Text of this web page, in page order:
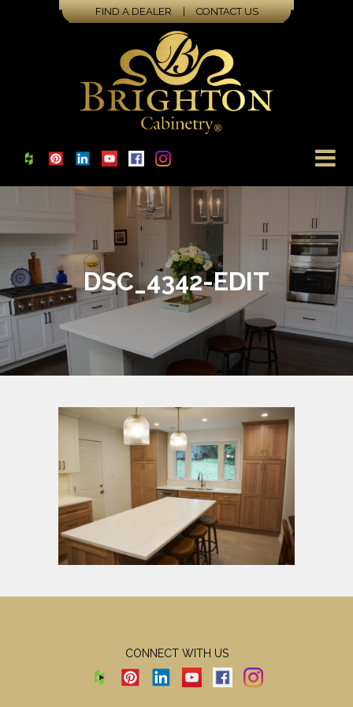
FIND A DEALER | CONTACT US
DSC_4342-EDIT
CONNECT WITH US